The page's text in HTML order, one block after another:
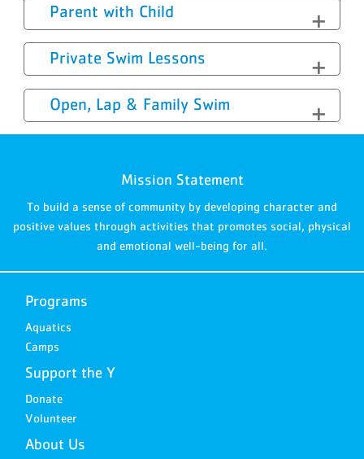
Parent with Child
Private Swim Lessons
Open, Lap & Family Swim
Mission Statement
To build a sense of community by developing character and
positive values through activities that promotes social, physical
and emotional well-being for all.
Programs
Aquatics
Camps
Support the Y
Donate
Volunteer
About Us